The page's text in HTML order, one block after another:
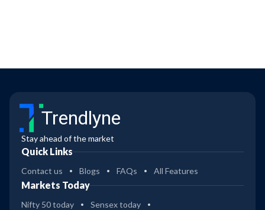
Trendlyne
Stay ahead of the market
Quick Links
Contact us Blogs FAQs All Features
Markets Today
Nifty 50 today
Sensex today